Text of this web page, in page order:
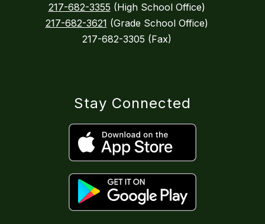
217-682-3355 (High School Office)
217-682-3621 (Grade School Office)
217-682-3305 (Fax)
Stay Connected